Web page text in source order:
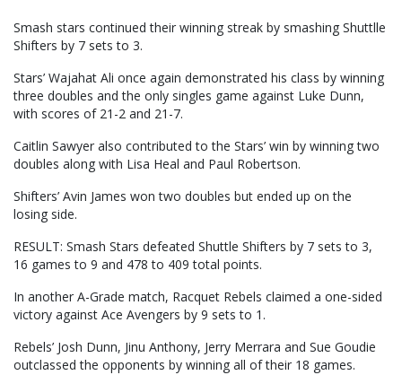
Smash stars continued their winning streak by smashing Shuttlle
Shifters by 7 sets to 3.
Stars’ Wajahat Ali once again demonstrated his class by winning
three doubles and the only singles game against Luke Dunn,
with scores of 21-2 and 21-7.
Caitlin Sawyer also contributed to the Stars’ win by winning two
doubles along with Lisa Heal and Paul Robertson.
Shifters’ Avin James won two doubles but ended up on the
losing side.
RESULT: Smash Stars defeated Shuttle Shifters by 7 sets to 3,
16 games to 9 and 478 to 409 total points.
In another A-Grade match, Racquet Rebels claimed a one-sided
victory against Ace Avengers by 9 sets to 1.
Rebels’ Josh Dunn, Jinu Anthony, Jerry Merrara and Sue Goudie
outclassed the opponents by winning all of their 18 games.